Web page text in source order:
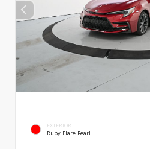
EXTERIOR
Ruby Flare Pearl